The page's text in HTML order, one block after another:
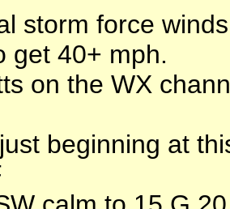
storm force
get 40+ mph.
on the WX
beginning at